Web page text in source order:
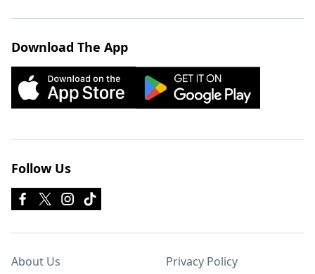
Download The App
Follow Us
About Us Privacy Policy